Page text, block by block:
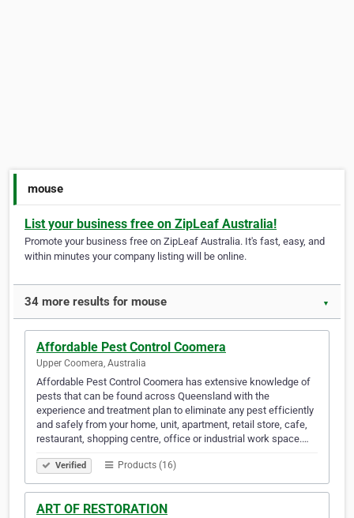
mouse
List your business free on ZipLeaf Australia!
Promote your business free on ZipLeaf Australia. It's fast, easy, and
within minutes your company listing will be online.
34 more results for mouse ▼
Affordable Pest Control Coomera
Upper Coomera, Australia
Affordable Pest Control Coomera has extensive knowledge of
pests that can be found across Queensland with the
experience and treatment plan to eliminate any pest efficiently
and safely from your home, unit, apartment, retail store, cafe,
restaurant, shopping centre, office or industrial work space.…
Verified Products (16)
ART OF RESTORATION